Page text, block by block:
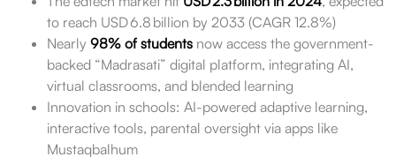
to reach USD 6.8 billion by 2033 (CAGR 12.8%)
Nearly 98% of studentsnow access the government-
backed “Madrasati” digital platform, integrating AI,
virtual classrooms, and blended learning
Innovation in schools: AI-powered adaptive learning,
interactive tools, parental oversight via apps like
Mustaqbalhum